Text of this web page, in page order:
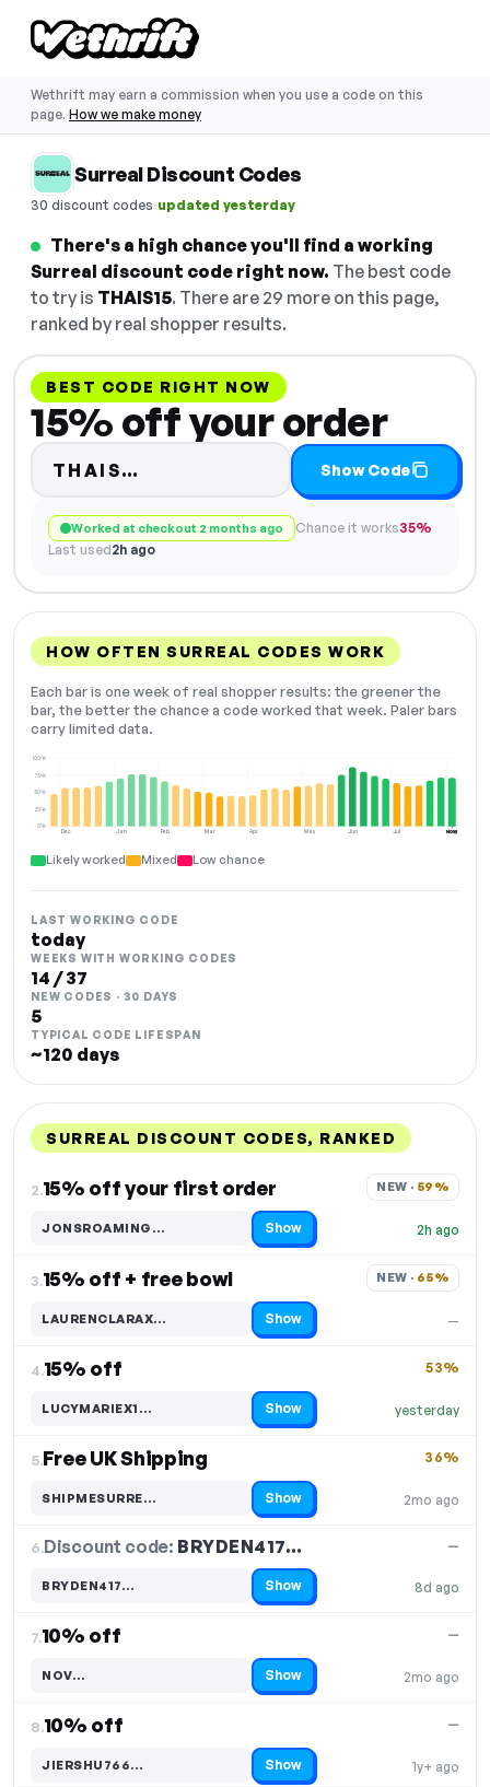
Wethrift may earn a commission when you use a code on this
page. How we make money
Surreal Discount Codes
30 discount codes·updated yesterday
There's a high chance you'll find a working
Surreal discount code right now. The best code
to try is THAIS15. There are 29 more on this page,
ranked by real shopper results.
BEST CODE RIGHT NOW
15% off your order
THAIS… Code hidden — select Show
Show Code
Worked at checkout 2 months ago Chance it works35%
Last used2h ago
HOW OFTEN SURREAL CODES WORK
Each bar is one week of real shopper results: the greener the
bar, the better the chance a code worked that week. Paler bars
carry limited data.
Dec Jan Feb Mar Apr May Jun Jul Aug
0%
25%
50%
75%
100%
NOW
Likely worked Mixed Low chance
LAST WORKING CODE
today
WEEKS WITH WORKING CODES
14 / 37
NEW CODES · 30 DAYS
5
TYPICAL CODE LIFESPAN
~120 days
SURREAL DISCOUNT CODES, RANKED
2.15% off your first order
2h ago
NEW · 59%
JONSROAMING…
Code hidden — select Show to reveal and copy it Show
3.15% off + free bowl
—
NEW · 65%
LAURENCLARAX…
Code hidden — select Show to reveal and copy it Show
4.15% off
yesterday
53%
LUCYMARIEX1…
Code hidden — select Show to reveal and copy it Show
5.Free UK Shipping
2mo ago
36%
SHIPMESURRE…
Code hidden — select Show to reveal and copy it Show
6.Discount code: BRYDEN417…
8d ago
—
BRYDEN417…
Code hidden — select Show to reveal and copy it Show
7.10% off
2mo ago
—
NOV…
Code hidden — select Show to reveal and copy it Show
8.10% off
1y+ ago
—
JIERSHU766…
Code hidden — select Show to reveal and copy it Show